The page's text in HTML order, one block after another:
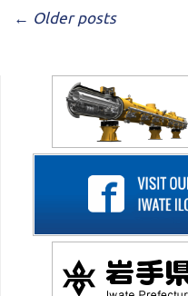
POST NAVIGATION
← Older posts